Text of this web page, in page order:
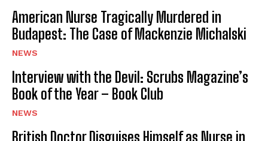
American Nurse Tragically Murdered in
Budapest: The Case of Mackenzie Michalski
NEWS
Interview with the Devil: Scrubs Magazine’s
Book of the Year – Book Club
NEWS
British Doctor Disguises Himself as Nurse in